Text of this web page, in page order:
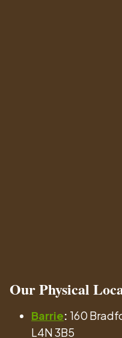
OurPhysical
Barrie: 160
L4N 3B5